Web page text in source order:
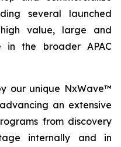
several launched
value, large and
in the broader APAC
our unique NxWave™
an extensive
from discovery
internally and in